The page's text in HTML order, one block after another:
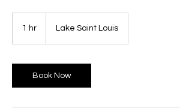
1 hr Lake Saint Louis
Book Now